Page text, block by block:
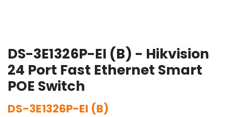
DS-3E1326P-EI (B) - Hikvision
24 Port Fast Ethernet Smart
POE Switch
DS-3E1326P-EI (B)